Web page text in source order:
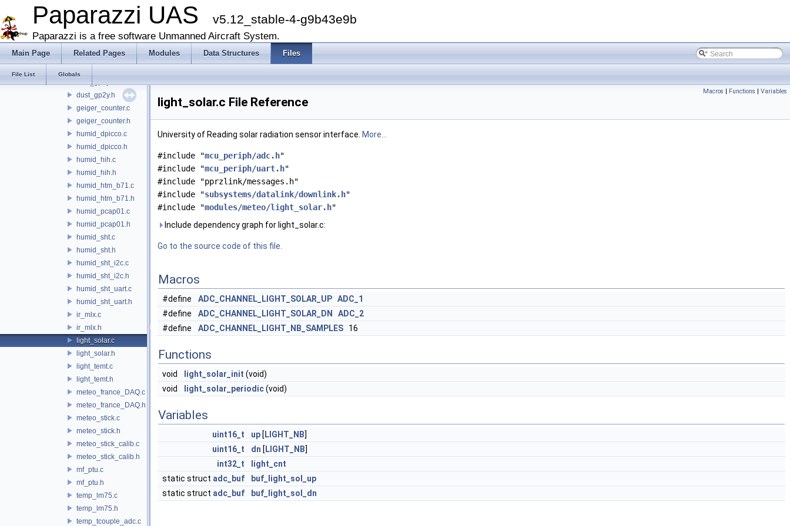
Paparazzi UAS v5.12_stable-4-g9b43e9b
Paparazzi is a free software Unmanned Aircraft System.
Main Page Related Pages Modules Data Structures Files
File List Globals
loggers
lib_ukf_wind_estimator
charge_sens.c
dust_gp2y.h
geiger_counter.c
geiger_counter.h
humid_dpicco.c
humid_dpicco.h
humid_hih.c
humid_hih.h
humid_htm_b71.c
humid_htm_b71.h
humid_pcap01.c
humid_pcap01.h
humid_sht.c
humid_sht.h
humid_sht_i2c.c
humid_sht_i2c.h
humid_sht_uart.c
humid_sht_uart.h
ir_mlx.c
ir_mlx.h
light_solar.c
light_solar.h
light_temt.c
light_temt.h
meteo_france_DAQ.c
meteo_france_DAQ.h
meteo_stick.c
meteo_stick.h
meteo_stick_calib.c
meteo_stick_calib.h
mf_ptu.c
mf_ptu.h
temp_lm75.c
temp_lm75.h
temp_tcouple_adc.c
Macros | Functions | Variables
light_solar.c File Reference
University of Reading solar radiation sensor interface. More...
#include "mcu_periph/adc.h"
#include "mcu_periph/uart.h"
#include "pprzlink/messages.h"
#include "subsystems/datalink/downlink.h"
#include "modules/meteo/light_solar.h"
Include dependency graph for light_solar.c:
Go to the source code of this file.
Macros
#define ADC_CHANNEL_LIGHT_SOLAR_UP ADC_1
#define
ADC_CHANNEL_LIGHT_SOLAR_DN
ADC_2
#define
ADC_CHANNEL_LIGHT_NB_SAMPLES 16
Functions
void light_solar_init (void)
void
light_solar_periodic(void)
Variables
uint16_t up [ LIGHT_NB]
uint16_t
dn [ LIGHT_NB]
int32_t
light_cnt
static struct adc_buf
buf_light_sol_up
static struct adc_buf buf_light_sol_dn